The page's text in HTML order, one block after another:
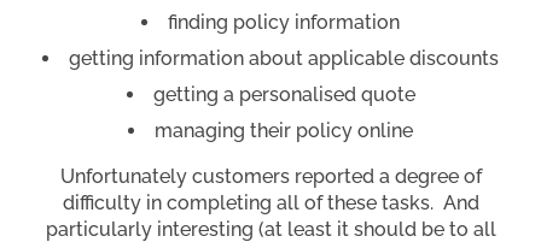
finding policy information
getting information about applicable discounts
getting a personalised quote
managing their policy online
Unfortunately customers reported a degree of
difficulty in completing all of these tasks. And
particularly interesting (at least it should be to all